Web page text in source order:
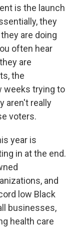
is the launch
they
are doing
often hear
are
the
weeks trying to
aren't really
voters.
year is
in at the end.
and
low Black
businesses,
health care